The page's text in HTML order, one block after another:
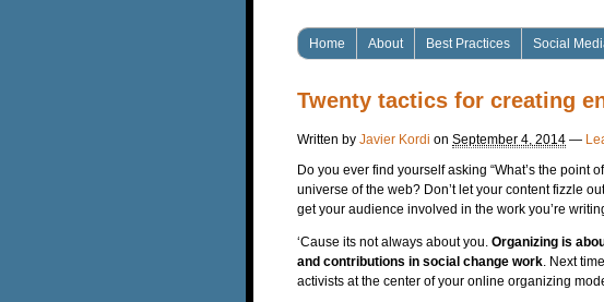
Home About Best Practices Social
Twenty tactics for creating
Written by Javier Kordi on September 4, 2014 —
Do you ever find yourself asking “What’s the point
universe of the web? Don’t let your content fizzle
get your audience involved in the work you’re
‘Cause its not always about you. Organizing is
and contributions in social change work . Next
activists at the center of your online organizing